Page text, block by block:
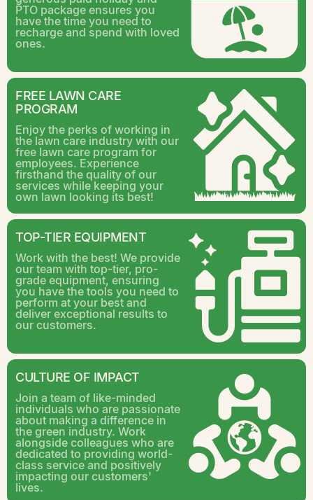
PTO package ensures you
have the time you need to
recharge and spend with loved
ones.
FREE LAWN CARE
PROGRAM
Enjoy the perks of working in
the lawn care industry with our
free lawn care program for
employees. Experience
firsthand the quality of our
services while keeping your
own lawn looking its best!
TOP-TIER EQUIPMENT
Work with the best! We provide
our team with top-tier, pro-
grade equipment, ensuring
you have the tools you need to
perform at your best and
deliver exceptional results to
our customers.
CULTURE OF IMPACT
Join a team of like-minded
individuals who are passionate
about making a difference in
the green industry. Work
alongside colleagues who are
dedicated to providing world-
class service and positively
impacting our customers'
lives.